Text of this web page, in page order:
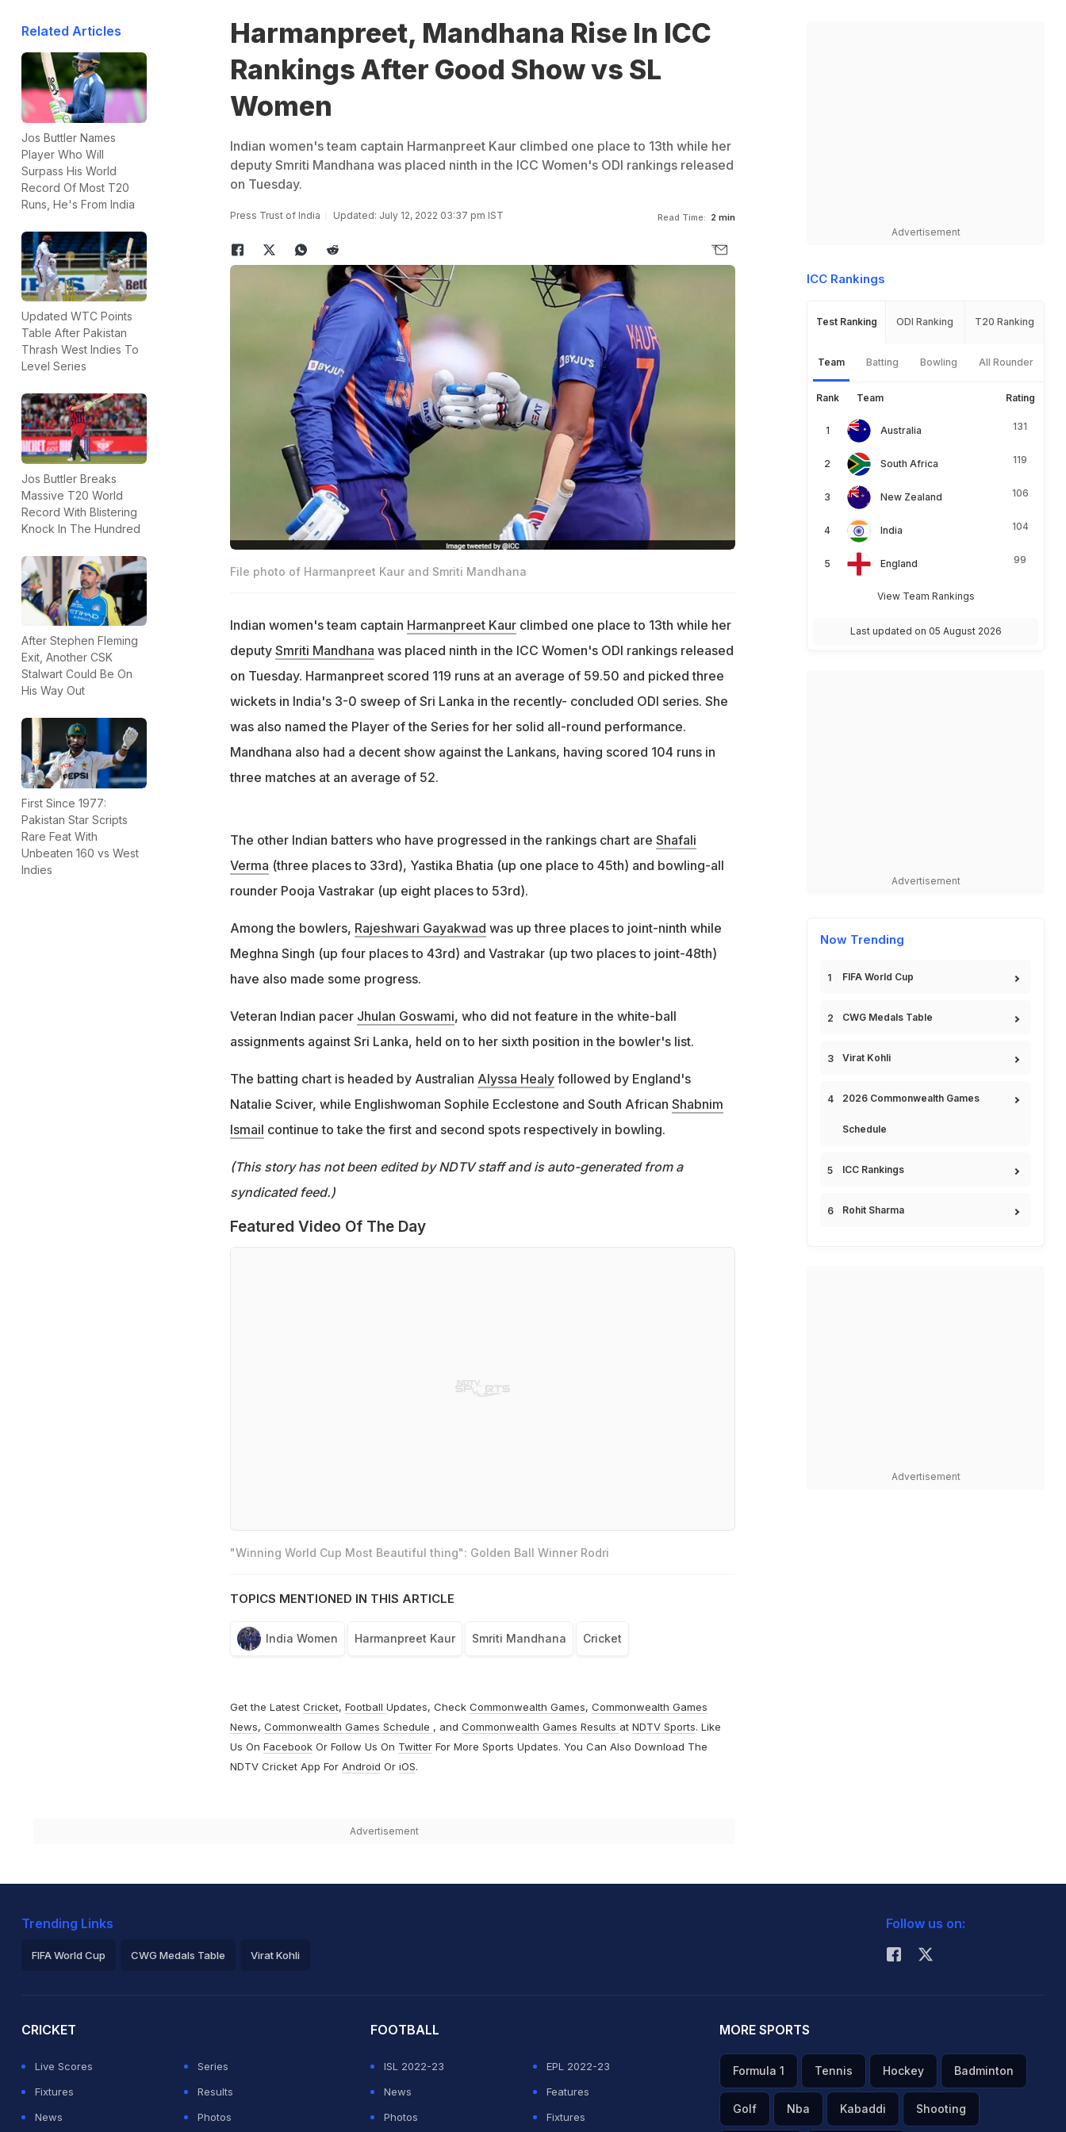
Related Articles
Jos Buttler Names
Player Who Will
Surpass His World
Record Of Most T20
Runs, He's From India
Updated WTC Points
Table After Pakistan
Thrash West Indies To
Level Series
Jos Buttler Breaks
Massive T20 World
Record With Blistering
Knock In The Hundred
After Stephen Fleming
Exit, Another CSK
Stalwart Could Be On
His Way Out
First Since 1977:
Pakistan Star Scripts
Rare Feat With
Unbeaten 160 vs West
Indies
Harmanpreet, Mandhana Rise In ICC
Rankings After Good Show vs SL
Women
Indian women's team captain Harmanpreet Kaur climbed one place to 13th while her
deputy Smriti Mandhana was placed ninth in the ICC Women's ODI rankings released
on Tuesday.
Press Trust of India Updated: July 12, 2022 03:37 pm IST Read Time: 2 min
File photo of Harmanpreet Kaur and Smriti Mandhana
Indian women's team captain Harmanpreet Kaurclimbed one place to 13th while her
deputy Smriti Mandhana was placed ninth in the ICC Women's ODI rankings released
on Tuesday. Harmanpreet scored 119 runs at an average of 59.50 and picked three
wickets in India's 3-0 sweep of Sri Lanka in the recently- concluded ODI series. She
was also named the Player of the Series for her solid all-round performance.
Mandhana also had a decent show against the Lankans, having scored 104 runs in
three matches at an average of 52.
The other Indian batters who have progressed in the rankings chart are Shafali
Verma (three places to 33rd), Yastika Bhatia (up one place to 45th) and bowling-all
rounder Pooja Vastrakar (up eight places to 53rd).
Among the bowlers, Rajeshwari Gayakwad was up three places to joint-ninth while
Meghna Singh (up four places to 43rd) and Vastrakar (up two places to joint-48th)
have also made some progress.
Veteran Indian pacer Jhulan Goswami, who did not feature in the white-ball
assignments against Sri Lanka, held on to her sixth position in the bowler's list.
The batting chart is headed by Australian Alyssa Healyfollowed by England's
Natalie Sciver, while Englishwoman Sophile Ecclestone and South African Shabnim
Ismail continue to take the first and second spots respectively in bowling.
(This story has not been edited by NDTV staff and is auto-generated from a
syndicated feed.)
Featured Video Of The Day
"Winning World Cup Most Beautiful thing": Golden Ball Winner Rodri
TOPICS MENTIONED IN THIS ARTICLE
India Women Harmanpreet Kaur Smriti Mandhana Cricket
Get the Latest Cricket, Football Updates, Check Commonwealth Games, Commonwealth Games
News, Commonwealth Games Schedule , and Commonwealth Games Results at NDTV Sports. Like
Us On FacebookOr Follow Us On TwitterFor More Sports Updates. You Can Also Download The
NDTV Cricket App For Android Or iOS.
Advertisement
Advertisement
ICC Rankings
Test Ranking ODI Ranking T20 Ranking
Team Batting Bowling All Rounder
Rank Team Rating
Australia 131
South Africa 119
New Zealand 106
India 104
England 99
View Team Rankings
Last updated on 05 August 2026
Advertisement
Now Trending
FIFA World Cup
CWG Medals Table
Virat Kohli
2026 Commonwealth Games
Schedule
ICC Rankings
Rohit Sharma
Advertisement
Trending Links
FIFA World Cup CWG Medals Table Virat Kohli
Follow us on:
CRICKET
Live Scores
Series
Fixtures
Results
News
Photos
FOOTBALL
ISL 2022-23
EPL 2022-23
News
Features
Photos
Fixtures
MORE SPORTS
Formula 1 Tennis Hockey Badminton
Golf Nba Kabaddi Shooting